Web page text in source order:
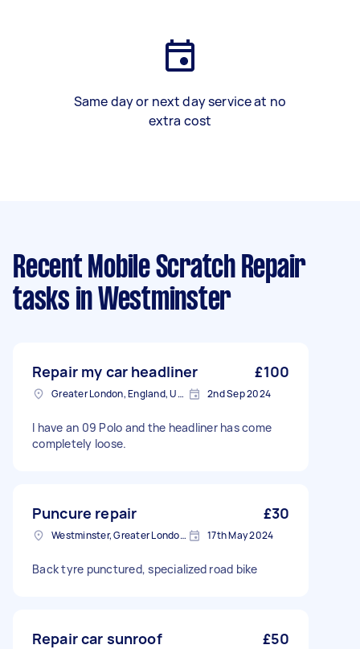
Same day or next day service at no
extra cost
Recent Mobile Scratch Repair
tasks in Westminster
Repair my car headliner £100
Greater London, England, United Kingdom 2nd Sep 2024
I have an 09 Polo and the headliner has come
completely loose.
Puncure repair £30
Westminster, Greater London, SW1A 17th May 2024
Back tyre punctured, specialized road bike
Repair car sunroof £50